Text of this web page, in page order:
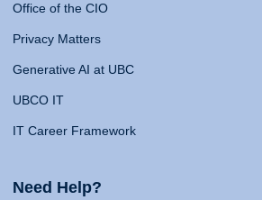
Office of the CIO
Privacy Matters
Generative AI at UBC
UBCO IT
IT Career Framework
Need Help?